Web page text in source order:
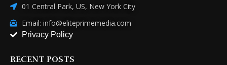
01 Central Park, US, New York City
Email: info@eliteprimemedia.com
Privacy Policy
RECENT POSTS